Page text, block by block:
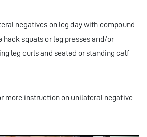
negatives on leg day with compound
squats or leg presses and/or
leg curls and seated or standing calf
more instruction on unilateral negative